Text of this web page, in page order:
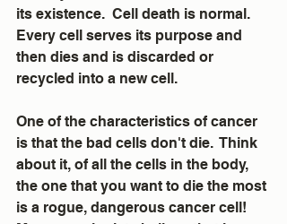
its existence.  Cell death is normal.
Every cell serves its purpose and
then dies and is discarded or
recycled into a new cell.
One of the characteristics of cancer
is that the bad cells don't die.  Think
about it, of all the cells in the body,
the one that you want to die the most
is a rogue, dangerous cancer cell!